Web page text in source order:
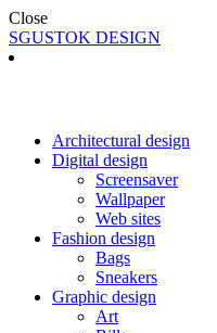
Close
SGUSTOK DESIGN
Architectural design
Digital design
Screensaver
Wallpaper
Web sites
Fashion design
Bags
Sneakers
Graphic design
Art